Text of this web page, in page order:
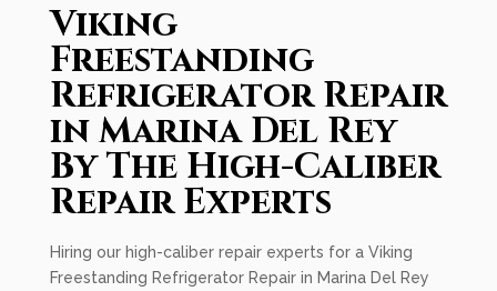
Viking
Freestanding
Refrigerator Repair
in Marina Del Rey
By The High-Caliber
Repair Experts
Hiring our high-caliber repair experts for a Viking
Freestanding Refrigerator Repair in Marina Del Rey